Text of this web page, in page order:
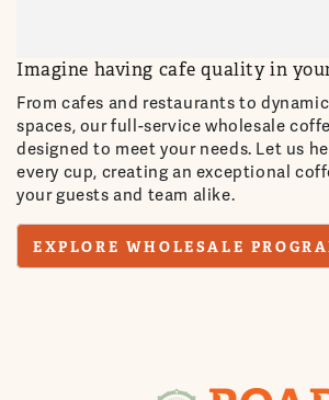
Imagine having cafe quality in
From cafes and restaurants to
spaces, our full-service wholesale
designed to meet your needs. Let us
every cup, creating an exceptional
your guests and team alike.
EXPLORE WHOLESALE